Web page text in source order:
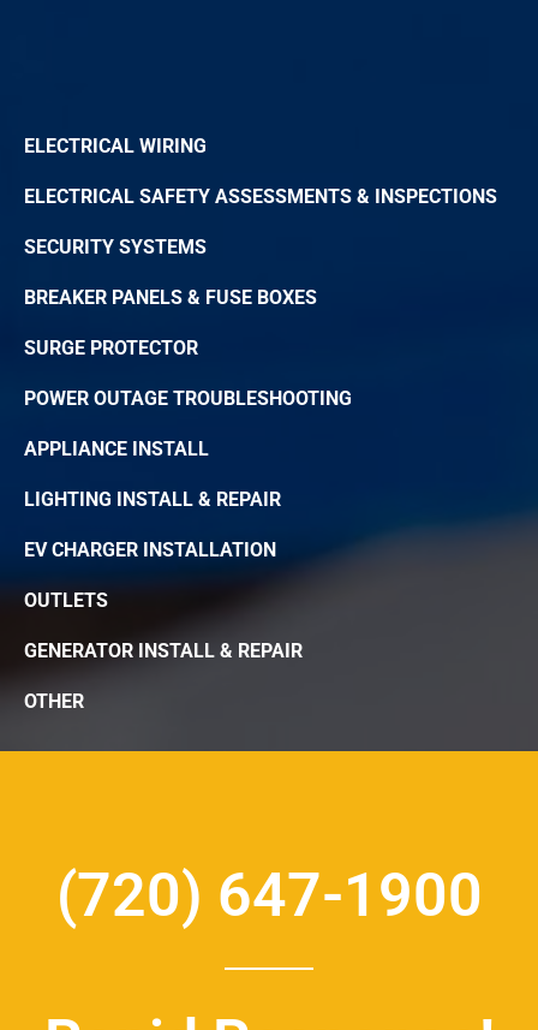
ELECTRICAL WIRING
ELECTRICAL SAFETY ASSESSMENTS & INSPECTIONS
SECURITY SYSTEMS
BREAKER PANELS & FUSE BOXES
SURGE PROTECTOR
POWER OUTAGE TROUBLESHOOTING
APPLIANCE INSTALL
LIGHTING INSTALL & REPAIR
EV CHARGER INSTALLATION
OUTLETS
GENERATOR INSTALL & REPAIR
OTHER
(720) 647-1900